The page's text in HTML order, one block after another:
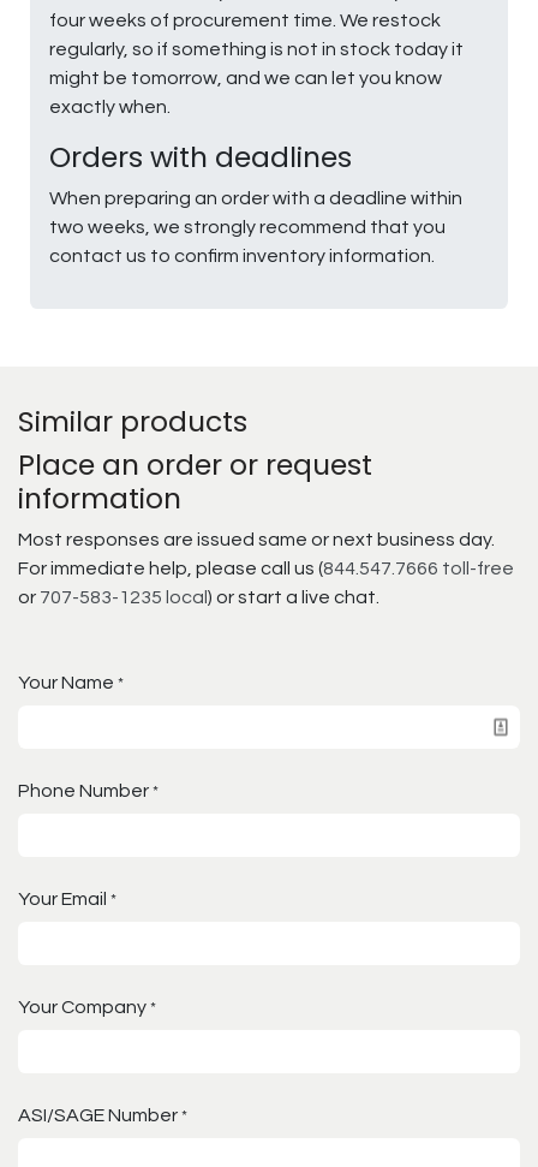
four weeks of procurement time. We restock
regularly, so if something is not in stock today it
might be tomorrow, and we can let you know
exactly when.
Orders with deadlines
When preparing an order with a deadline within
two weeks, we strongly recommend that you
contact us to confirm inventory information.
Similar products
Place an order or request
information
Most responses are issued same or next business day.
For immediate help, please call us (844.547.7666 toll-free
or 707-583-1235 local ) or start a live chat.
Your Name *
Phone Number *
Your Email *
Your Company *
ASI/SAGE Number *